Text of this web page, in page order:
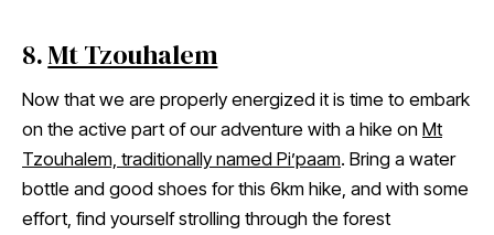
8.Mt Tzouhalem
Now that we are properly energized it is time to embark
on the active part of our adventure with a hike on Mt
Tzouhalem, traditionally named Pi’paam. Bring a water
bottle and good shoes for this 6km hike, and with some
effort, find yourself strolling through the forest